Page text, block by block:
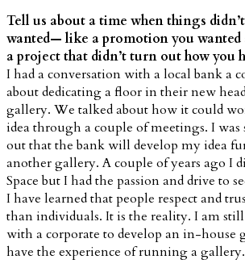
Tell us about a time when things
wanted— like a promotion you wanted
a project that didn’t turn out how you
I had a conversation with a local bank a
about dedicating a floor in their new
gallery. We talked about how it could
idea through a couple of meetings. I was
out that the bank will develop my idea
another gallery. A couple of years ago I
Space but I had the passion and drive to
I have learned that people respect and
than individuals. It is the reality. I am
with a corporate to develop an in-house
have the experience of running a gallery.